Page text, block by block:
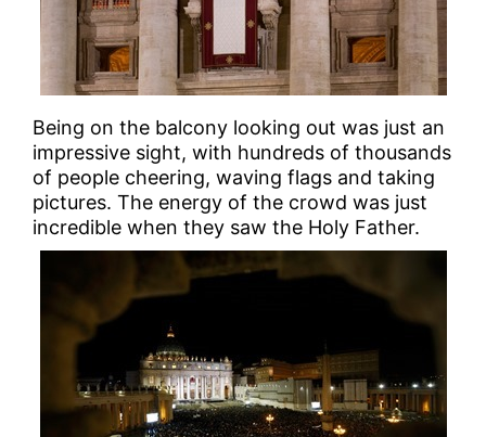
Being on the balcony looking out was just an
impressive sight, with hundreds of thousands
of people cheering, waving flags and taking
pictures. The energy of the crowd was just
incredible when they saw the Holy Father.